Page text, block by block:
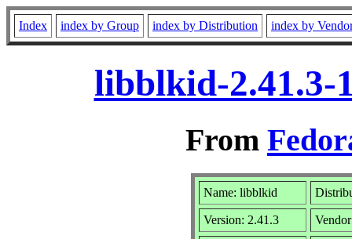
Index index by Group index by Distribution index by
libblkid-2.41.3-
From
Name: libblkid
Version: 2.41.3